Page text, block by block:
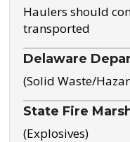
Haulers should
transported
Delaware
(Solid Waste/
State Fire
(Explosives)